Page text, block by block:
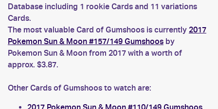
Database including 1 rookie Cards and 11 variations
Cards.
The most valuable Card of Gumshoos is currently 2017
Pokemon Sun & Moon #157/149 Gumshoos by
Pokemon Sun & Moon from 2017 with a worth of
approx. $3.87.
Other Cards of Gumshoos to watch are: